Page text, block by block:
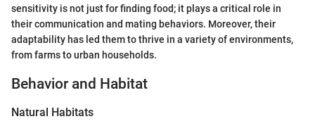
sensitivity is not just for finding food; it plays a critical role in
their communication and mating behaviors. Moreover, their
adaptability has led them to thrive in a variety of environments,
from farms to urban households.
Behavior and Habitat
Natural Habitats